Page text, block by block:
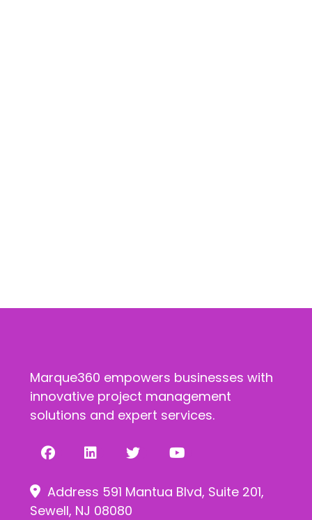
Marque360 empowers businesses with
innovative project management
solutions and expert services.
Address 591 Mantua Blvd, Suite 201,
Sewell, NJ 08080